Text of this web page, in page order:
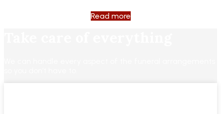
Read more